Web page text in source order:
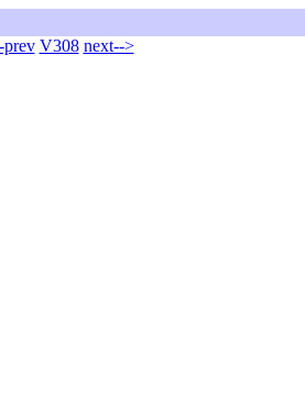
prev V308 next-->